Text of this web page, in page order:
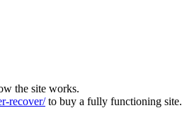
the site works.
recover/to buy a fully functioning site.